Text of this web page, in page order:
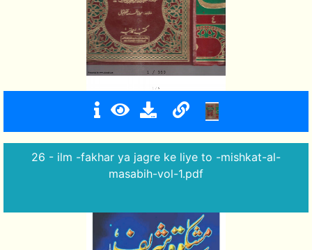
26 - ilm -fakhar ya jagre ke liye to -mishkat-al-
masabih-vol-1.pdf